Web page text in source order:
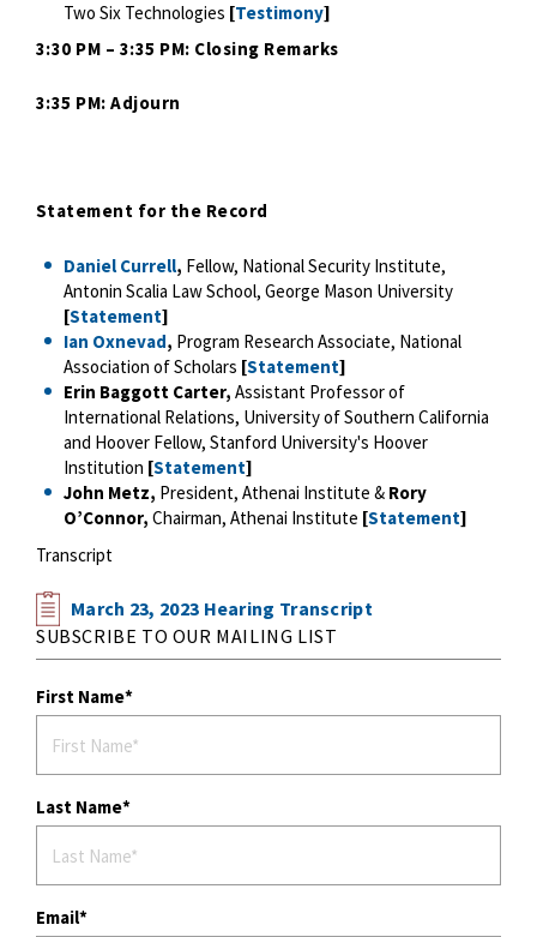
Two Six Technologies [Testimony]
3:30 PM – 3:35 PM: Closing Remarks
3:35 PM: Adjourn
Statement for the Record
Daniel Currell, Fellow, National Security Institute,
Antonin Scalia Law School, George Mason University
[Statement]
Ian Oxnevad, Program Research Associate, National
Association of Scholars [Statement]
Erin Baggott Carter, Assistant Professor of
International Relations, University of Southern California
and Hoover Fellow, Stanford University's Hoover
Institution [Statement]
John Metz, President, Athenai Institute & Rory
O’Connor, Chairman, Athenai Institute [Statement]
Transcript
March 23, 2023 Hearing Transcript
SUBSCRIBE TO OUR MAILING LIST
First Name
Last Name
Email